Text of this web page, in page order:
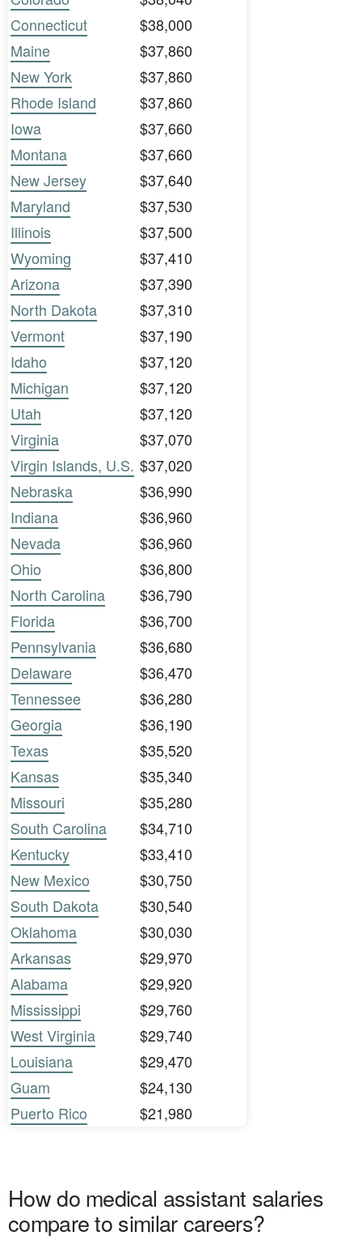
Connecticut
$38,000
Maine
$37,860
New York
$37,860
Rhode Island
$37,860
Iowa
$37,660
Montana
$37,660
New Jersey
$37,640
Maryland
$37,530
Illinois
$37,500
Wyoming
$37,410
Arizona
$37,390
North Dakota
$37,310
Vermont
$37,190
Idaho
$37,120
Michigan
$37,120
Utah
$37,120
Virginia
$37,070
Virgin Islands, U.S. $37,020
Nebraska
$36,990
Indiana
$36,960
Nevada
$36,960
Ohio
$36,800
North Carolina
$36,790
Florida
$36,700
Pennsylvania
$36,680
Delaware
$36,470
Tennessee
$36,280
Georgia
$36,190
Texas
$35,520
Kansas
$35,340
Missouri
$35,280
South Carolina
$34,710
Kentucky
$33,410
New Mexico
$30,750
South Dakota
$30,540
Oklahoma
$30,030
Arkansas
$29,970
Alabama
$29,920
Mississippi
$29,760
West Virginia
$29,740
Louisiana
$29,470
Guam
$24,130
Puerto Rico
$21,980
How do medical assistant salaries
compare to similar careers?